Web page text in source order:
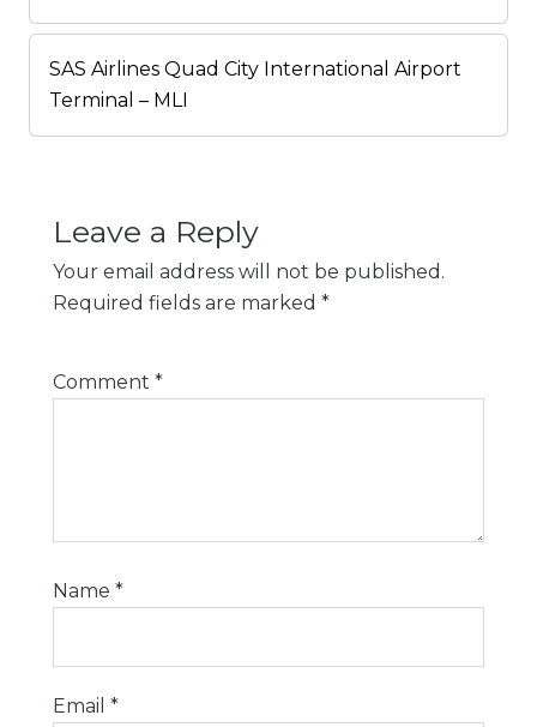
SAS Airlines Quad City International Airport
Terminal – MLI
Leave a Reply
Your email address will not be published.
Required fields are marked *
Comment *
Name *
Email *